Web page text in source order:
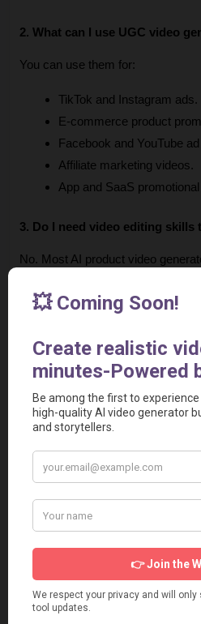
2. What can I use UGC video
You can use them for:
TikTok and Instagram ads.
E-commerce product
Facebook and YouTube
Affiliate marketing videos.
App and SaaS
3. Do I need video editing skills
No. Most AI product video
upload the product video, and the
4. Are AI-generated UGC
Yes. Some UGC-style videos
brands use them for higher
5. Can I create product ads for
Yes. These tools are widely used
and WooCommerce sellers to
videos that increase sales and
6. Are these tools suitable for